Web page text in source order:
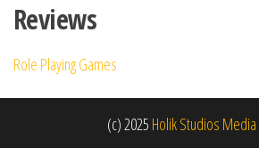
Reviews
Role Playing Games
(c) 2025 Holik Studios